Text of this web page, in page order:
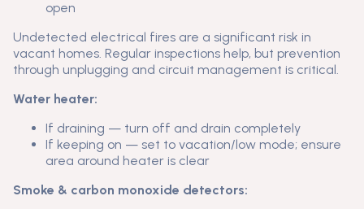
open
Undetected electrical fires are a significant risk in
vacant homes. Regular inspections help, but prevention
through unplugging and circuit management is critical.
Water heater:
If draining — turn off and drain completely
If keeping on — set to vacation/low mode; ensure
area around heater is clear
Smoke & carbon monoxide detectors: